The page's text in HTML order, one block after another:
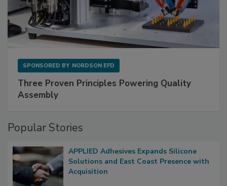
SPONSORED BY NORDSON EFD
Three Proven Principles Powering Quality
Assembly
Popular Stories
APPLIED Adhesives Expands Silicone
Solutions and East Coast Presence with
Acquisition